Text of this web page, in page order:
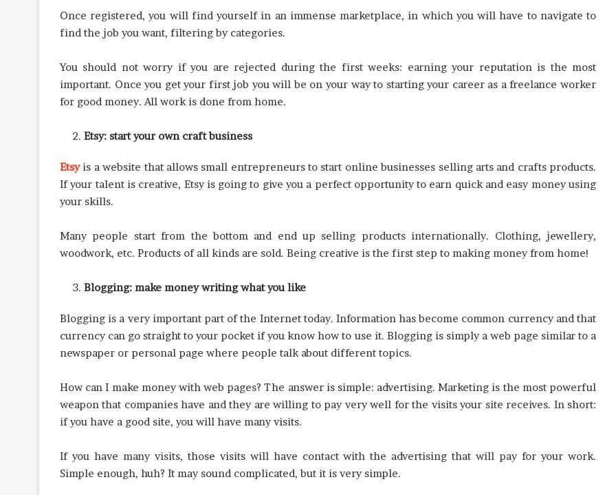
Once registered, you will find yourself in an immense marketplace, in which you will have to navigate to
find the job you want, filtering by categories.
You should not worry if you are rejected during the first weeks: earning your reputation is the most
important. Once you get your first job you will be on your way to starting your career as a freelance worker
for good money. All work is done from home.
Etsy: start your own craft business
Etsyis a website that allows small entrepreneurs to start online businesses selling arts and crafts products.
If your talent is creative, Etsy is going to give you a perfect opportunity to earn quick and easy money using
your skills.
Many people start from the bottom and end up selling products internationally. Clothing, jewellery,
woodwork, etc. Products of all kinds are sold. Being creative is the first step to making money from home!
Blogging: make money writing what you like
Blogging is a very important part of the Internet today. Information has become common currency and that
currency can go straight to your pocket if you know how to use it. Blogging is simply a web page similar to a
newspaper or personal page where people talk about different topics.
How can I make money with web pages? The answer is simple: advertising. Marketing is the most powerful
weapon that companies have and they are willing to pay very well for the visits your site receives. In short:
if you have a good site, you will have many visits.
If you have many visits, those visits will have contact with the advertising that will pay for your work.
Simple enough, huh? It may sound complicated, but it is very simple.